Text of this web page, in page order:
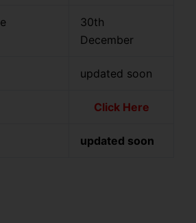
30th
December
updated soon
Click Here
updated soon